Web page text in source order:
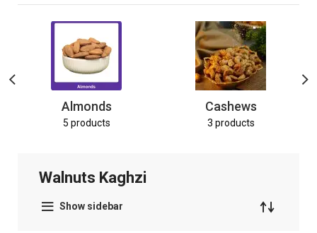
Almonds
5 products
Cashews
3 products
Walnuts Kaghzi
Show sidebar